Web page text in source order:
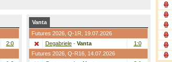
2:0
Vanta
Futures 2026, Q-1R , 19.07.2026
Degabriele - Vanta
1:0
Futures 2026, Q-R16 , 14.07.2026